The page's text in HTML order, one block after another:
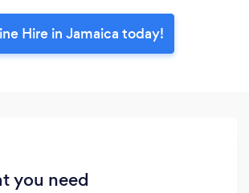
Hire in Jamaica today!
you need